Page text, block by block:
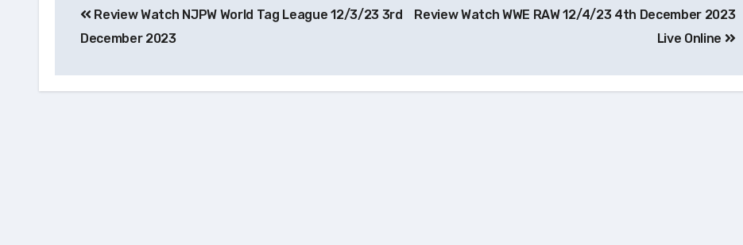
navigation
Review Watch NJPW World Tag League 12/3/23 3rd
December 2023
Review Watch WWE RAW 12/4/23 4th December 2023
Live Online